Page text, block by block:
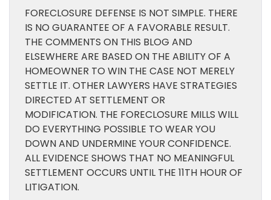
FORECLOSURE DEFENSE IS NOT SIMPLE. THERE
IS NO GUARANTEE OF A FAVORABLE RESULT.
THE COMMENTS ON THIS BLOG AND
ELSEWHERE ARE BASED ON THE ABILITY OF A
HOMEOWNER TO WIN THE CASE NOT MERELY
SETTLE IT. OTHER LAWYERS HAVE STRATEGIES
DIRECTED AT SETTLEMENT OR
MODIFICATION. THE FORECLOSURE MILLS WILL
DO EVERYTHING POSSIBLE TO WEAR YOU
DOWN AND UNDERMINE YOUR CONFIDENCE.
ALL EVIDENCE SHOWS THAT NO MEANINGFUL
SETTLEMENT OCCURS UNTIL THE 11TH HOUR OF
LITIGATION.